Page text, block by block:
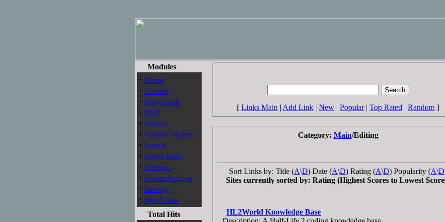
Modules
· Home
· Content
· Downloads
· FAQ
· Forums
· Notable Players
· Search
· Server Bans
· Statistics
· Stories Archive
· Surveys
· Web Links
Total Hits
[ Links Main | Add Link | New | Popular| Top Rated | Random ]
Category: Main/Editing
Sort Links by: Title (A\D) Date (A\D) Rating (A\D) Popularity (A\D
Sites currently sorted by: Rating (Highest Scores to Lowest
HL2World Knowledge Base